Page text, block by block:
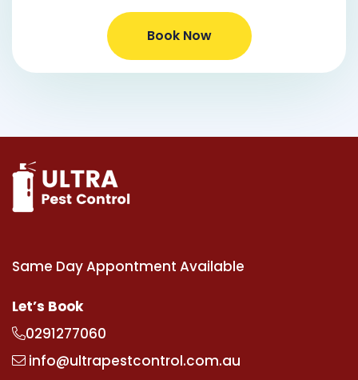
Book Now
Same Day Appontment Available
Let’s Book
0291277060
info@ultrapestcontrol.com.au